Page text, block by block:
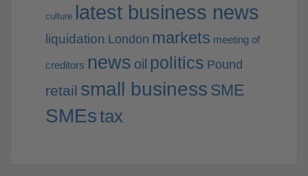
culture latest business news
liquidation London markets meeting of
creditors news oil politics Pound
retail small business SME
SMEstax